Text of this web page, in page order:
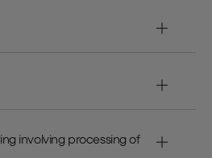
involving processing of